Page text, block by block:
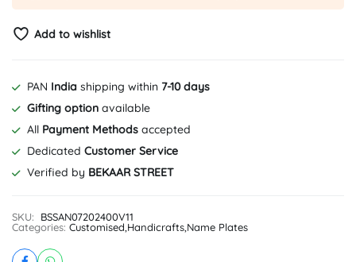
Add to wishlist
PAN India shipping within 7-10 days
Gifting option available
All Payment Methods accepted
Dedicated Customer Service
Verified by BEKAAR STREET
SKU:
BSSAN07202400V11
Categories: Customised,Handicrafts,Name Plates